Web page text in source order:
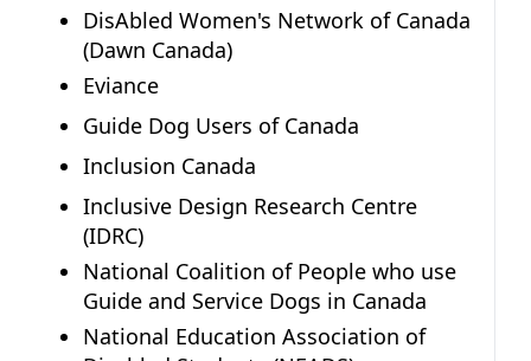
DisAbled Women's Network of Canada
(Dawn Canada)
Eviance
Guide Dog Users of Canada
Inclusion Canada
Inclusive Design Research Centre
(IDRC)
National Coalition of People who use
Guide and Service Dogs in Canada
National Education Association of